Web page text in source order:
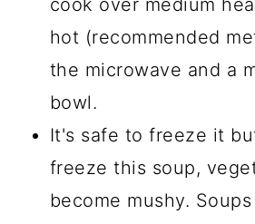
cook over medium
hot (recommended
the microwave and a
bowl.
It's safe to freeze it
freeze this soup,
become mushy.